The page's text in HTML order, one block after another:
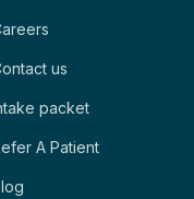
us
packet
A Patient